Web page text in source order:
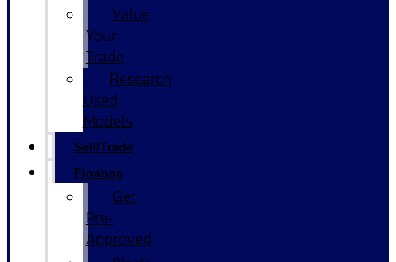
Value
Your
Trade
Research
Used
Models
Sell/Trade
Finance
Get
Pre-
Approved